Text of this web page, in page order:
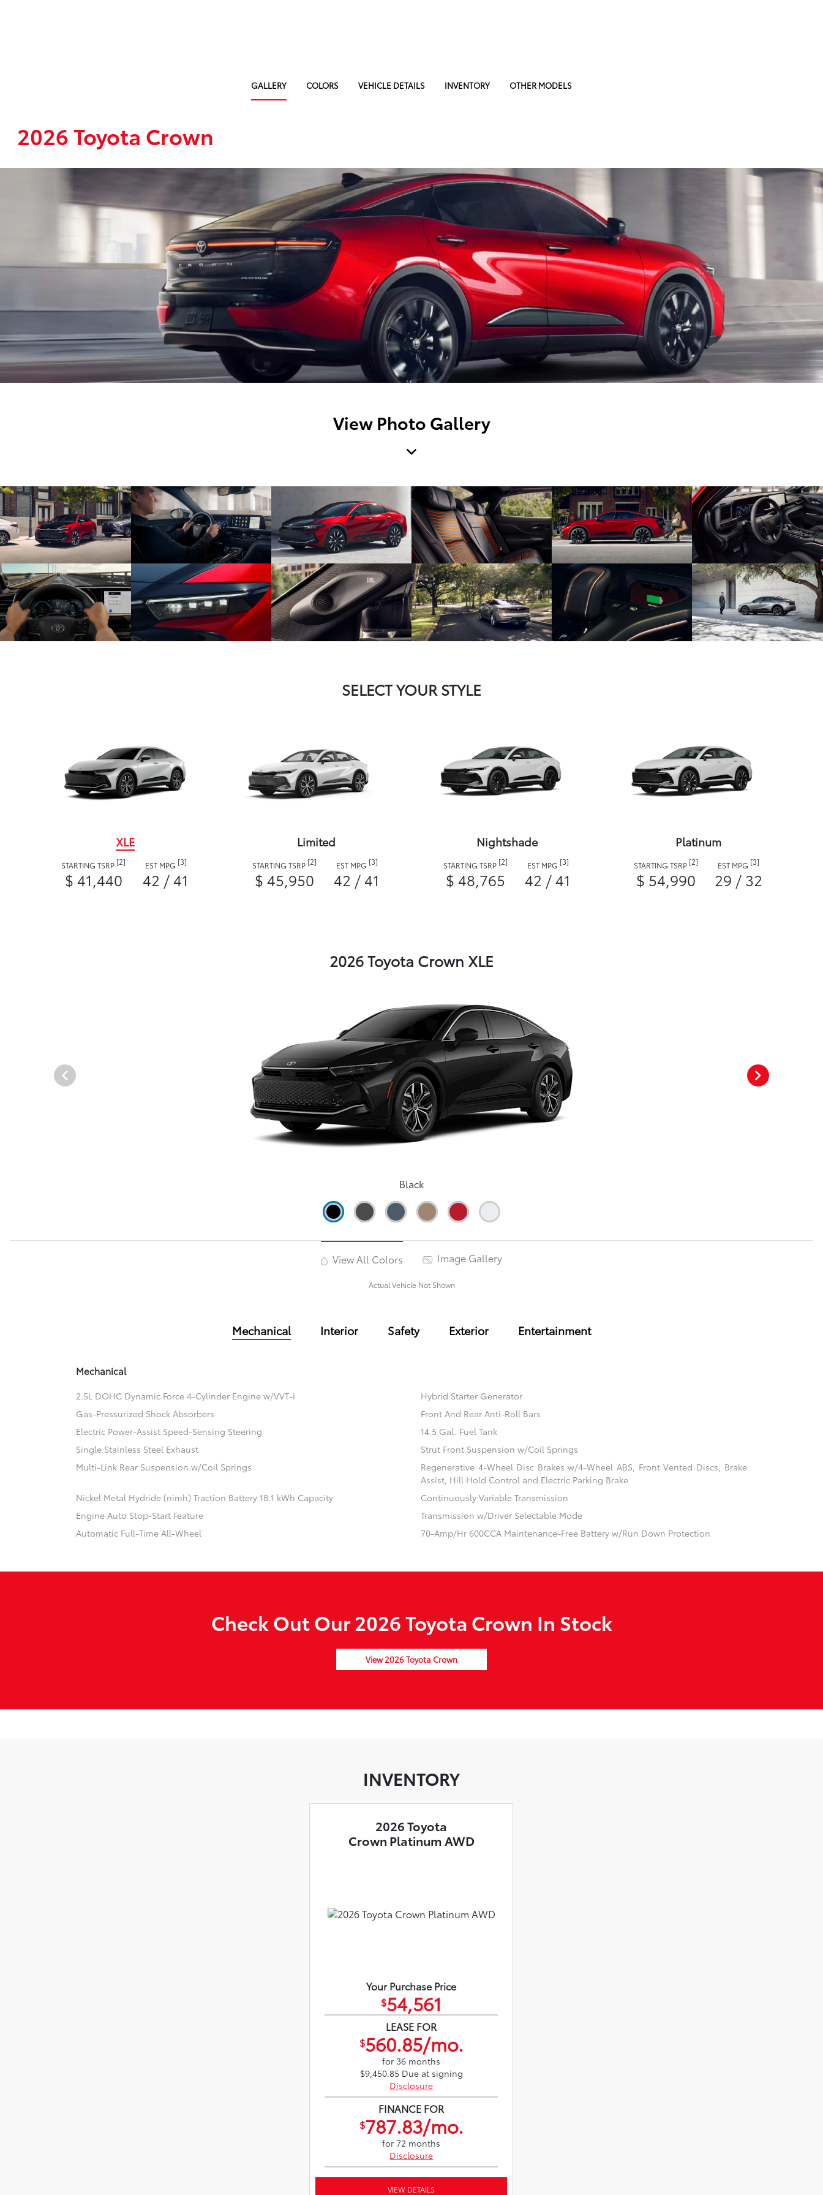
GALLERY COLORS VEHICLE DETAILS INVENTORY OTHER MODELS
2026 Toyota Crown
View Photo Gallery
SELECT YOUR STYLE
XLE
STARTING TSRP [2]
$ 41,440
EST MPG [3]
42 / 41
Limited
STARTING TSRP [2]
$ 45,950
EST MPG [3]
42 / 41
Nightshade
STARTING TSRP [2]
$ 48,765
EST MPG [3]
42 / 41
Platinum
STARTING TSRP [2]
$ 54,990
EST MPG [3]
29 / 32
2026 Toyota Crown XLE
Black
View All Colors Image Gallery
Actual Vehicle Not Shown
Mechanical Interior Safety Exterior Entertainment
Mechanical
2.5L DOHC Dynamic Force 4-Cylinder Engine w/VVT-i
Hybrid Starter Generator
Gas-Pressurized Shock Absorbers
Front And Rear Anti-Roll Bars
Electric Power-Assist Speed-Sensing Steering
14.5 Gal. Fuel Tank
Single Stainless Steel Exhaust
Strut Front Suspension w/Coil Springs
Multi-Link Rear Suspension w/Coil Springs
Regenerative 4-Wheel Disc Brakes w/4-Wheel ABS, Front Vented Discs, Brake
Assist, Hill Hold Control and Electric Parking Brake
Nickel Metal Hydride (nimh) Traction Battery 18.1 kWh Capacity
Continuously Variable Transmission
Engine Auto Stop-Start Feature
Transmission w/Driver Selectable Mode
Automatic Full-Time All-Wheel
70-Amp/Hr 600CCA Maintenance-Free Battery w/Run Down Protection
Check Out Our 2026 Toyota Crown In Stock
View 2026 Toyota Crown
INVENTORY
2026 Toyota
Crown Platinum AWD
Your Purchase Price
$54,561
LEASE FOR
$560.85/mo.
for 36 months
$9,450.85 Due at signing
Disclosure
FINANCE FOR
$787.83/mo.
for 72 months
Disclosure
VIEW DETAILS